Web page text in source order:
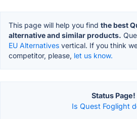
This page will help you find the best
alternative and similar products.
EU Alternatives vertical. If you think
competitor, please, let us know.
Status Page!
Is Quest Foglight